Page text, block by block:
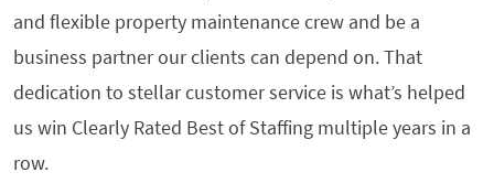
and flexible property maintenance crew and be a
business partner our clients can depend on. That
dedication to stellar customer service is what’s helped
us win Clearly Rated Best of Staffing multiple years in a
row.